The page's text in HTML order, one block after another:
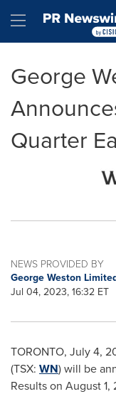
Hamburger
George
Quarter
NEWS PROVIDED BY
George Weston
Jul 04, 2023, 16:32 ET
TORONTO, July 4,
(TSX: WN) will be
Results on August 1,